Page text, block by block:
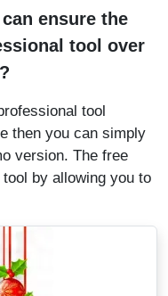
ensure the
tool over
tool
then you can simply
version. The free
by allowing you to